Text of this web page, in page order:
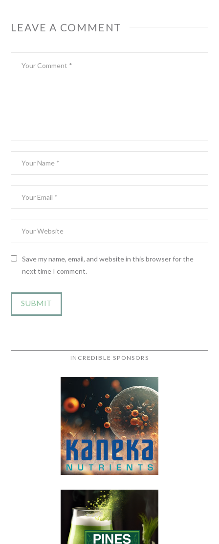
LEAVE A COMMENT
Save my name, email, and website in this browser for the
next time I comment.
INCREDIBLE SPONSORS